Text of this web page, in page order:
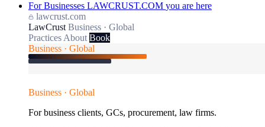
For Businesses LAWCRUST.COM you are here
lawcrust.com
LawCrust Business · Global
Practices About Book
Business · Global
Business · Global
For business clients, GCs, procurement, law firms.